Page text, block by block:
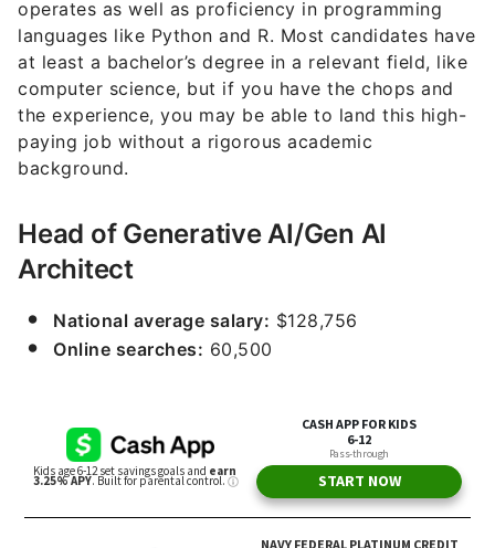
operates as well as proficiency in programming
languages like Python and R. Most candidates have
at least a bachelor’s degree in a relevant field, like
computer science, but if you have the chops and
the experience, you may be able to land this high-
paying job without a rigorous academic
background.
Head of Generative AI/Gen AI
Architect
National average salary: $128,756
Online searches: 60,500